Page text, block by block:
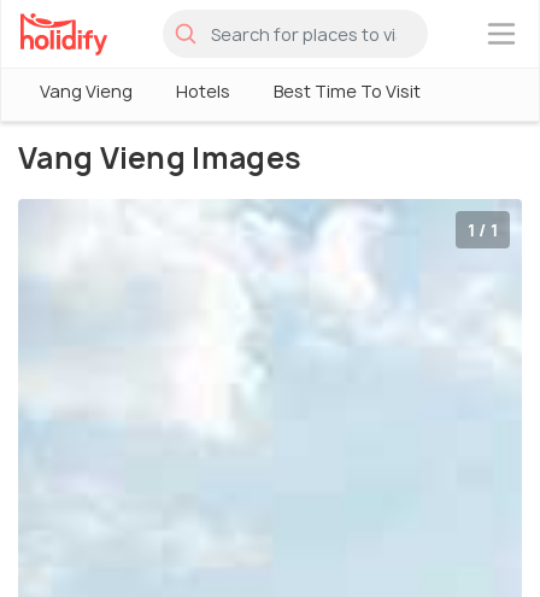
×
Vang Vieng Hotels Best Time To Visit
Vang Vieng Images
1 / 1